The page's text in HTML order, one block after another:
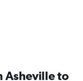
Asheville to